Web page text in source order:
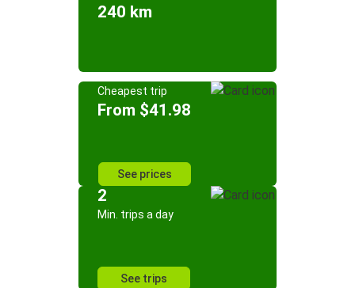
240 km
Cheapest trip
From $41.98
See prices
2
Min. trips a day
See trips